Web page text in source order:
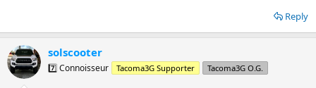
Reply
solscooter
7️⃣ Connoisseur Tacoma3G Supporter Tacoma3G O.G.